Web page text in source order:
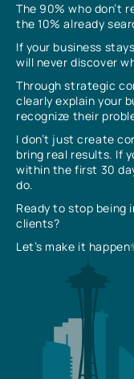
The 90% who don’t
the 10% already
If your business
will never discover
Through strategic
clearly explain your
recognize their
I don’t just create
bring real results. If
within the first 30
do.
Ready to stop
clients?
Let’s make it